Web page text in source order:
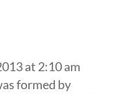
at 2:10 am
formed by